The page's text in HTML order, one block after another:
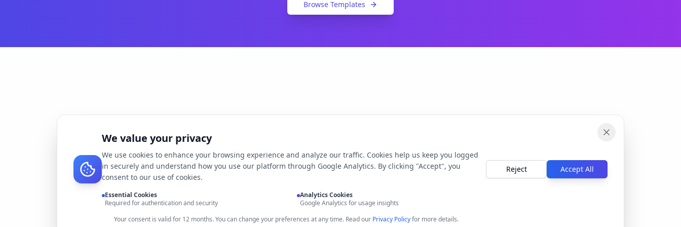
Browse Templates
We value your privacy
We use cookies to enhance your browsing experience and analyze our traffic. Cookies help us keep you logged
in securely and understand how you use our platform through Google Analytics. By clicking "Accept", you
consent to our use of cookies.
Essential Cookies
Required for authentication and security
Analytics Cookies
Google Analytics for usage insights
Reject Accept All
Your consent is valid for 12 months. You can change your preferences at any time. Read our Privacy Policyfor more details.